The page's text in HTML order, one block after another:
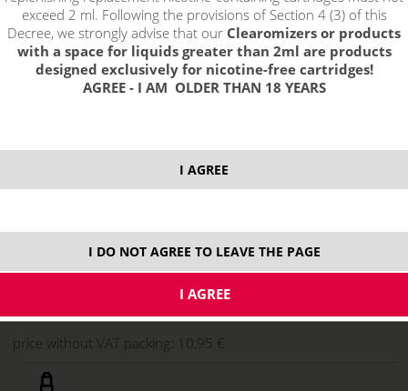
ks
price without VAT packing: 10,95 €
exceed 2 ml. Following the provisions of Section 4 (3) of this
Decree, we strongly advise that our Clearomizers or products
with a space for liquids greater than 2ml are products
designed exclusively for nicotine-free cartridges!
AGREE - I AM OLDER THAN 18 YEARS
I AGREE
I DO NOT AGREE TO LEAVE THE PAGE